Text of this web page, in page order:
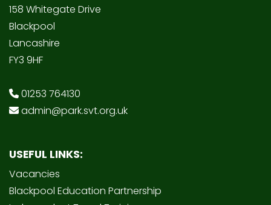
158 Whitegate Drive
Blackpool
Lancashire
FY3 9HF
01253 764130
admin@park.svt.org.uk
USEFUL LINKS:
Vacancies
Blackpool Education Partnership